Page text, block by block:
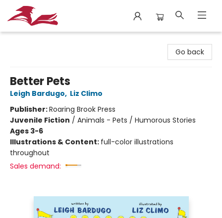
Go back
Better Pets
Leigh Bardugo, Liz Climo
Publisher:Roaring Brook Press
Juvenile Fiction / Animals - Pets / Humorous Stories
Ages 3-6
Illustrations & Content: full-color illustrations
throughout
Sales demand: